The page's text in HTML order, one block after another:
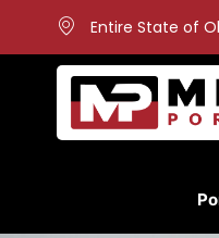
Entire State of